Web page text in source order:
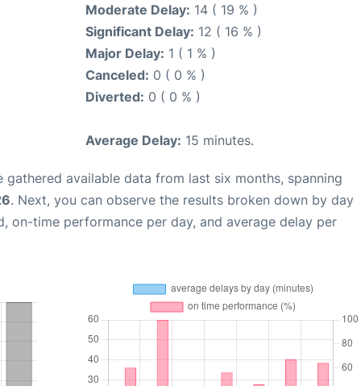
Moderate Delay: 14 ( 19 % )
Significant Delay: 12 ( 16 % )
Major Delay: 1 ( 1 % )
Canceled: 0 ( 0 % )
Diverted: 0 ( 0 % )
Average Delay: 15 minutes.
gathered available data from last six months, spanning
. Next, you can observe the results broken down by day
on-time performance per day, and average delay per